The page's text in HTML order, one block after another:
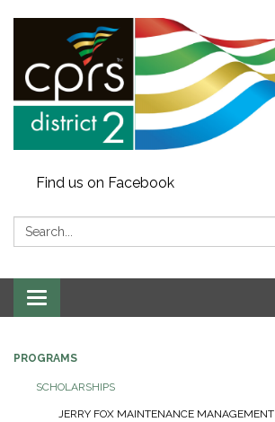
Find us on Facebook
Search:
Toggle
navigation
PROGRAMS
SCHOLARSHIPS
JERRY FOX MAINTENANCE